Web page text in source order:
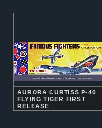
AURORA CURTISS P-40
FLYING TIGER FIRST
RELEASE